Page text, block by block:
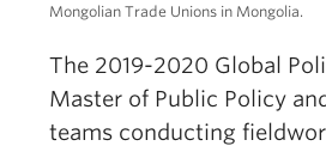
Mongolian Trade Unions in Mongolia.
The 2019-2020 Global
Master of Public Policy
teams conducting